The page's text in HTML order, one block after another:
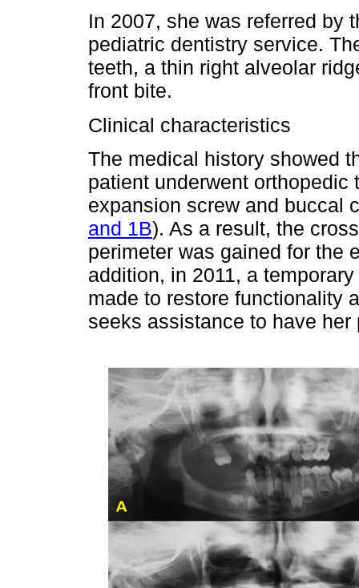
In 2007, she was referred by
pediatric dentistry service.
teeth, a thin right alveolar
front bite.
Clinical characteristics
The medical history showed
patient underwent
expansion screw and buccal
and 1B). As a result, the
perimeter was gained for the
addition, in 2011, a
made to restore functionality
seeks assistance to have